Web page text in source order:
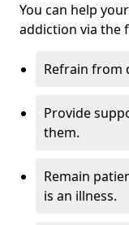
You can help
addiction via the
Refrain from
Provide
them.
Remain
is an illness.